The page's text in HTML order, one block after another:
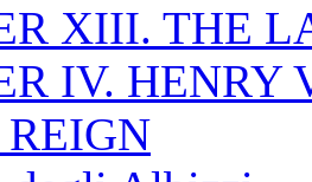
XIII. THE
IV. HENRY